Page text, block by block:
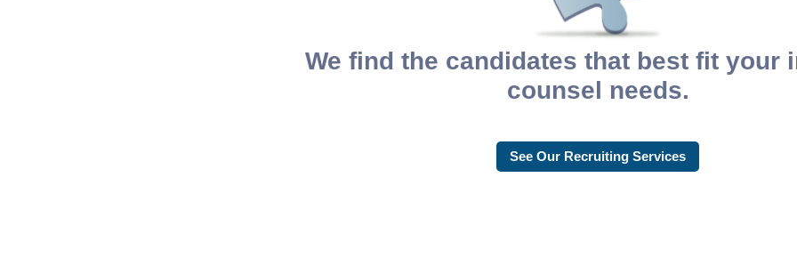
We find the candidates that best fit your
counsel needs.
See Our Recruiting Services